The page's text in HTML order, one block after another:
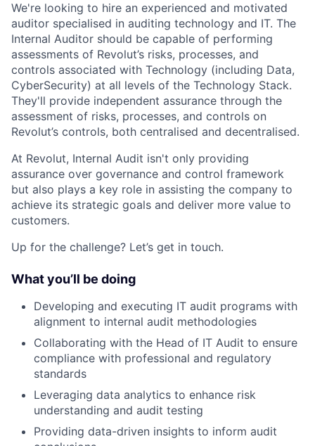
We're looking to hire an experienced and motivated
auditor specialised in auditing technology and IT. The
Internal Auditor should be capable of performing
assessments of Revolut’s risks, processes, and
controls associated with Technology (including Data,
CyberSecurity) at all levels of the Technology Stack.
They'll provide independent assurance through the
assessment of risks, processes, and controls on
Revolut’s controls, both centralised and decentralised.
At Revolut, Internal Audit isn't only providing
assurance over governance and control framework
but also plays a key role in assisting the company to
achieve its strategic goals and deliver more value to
customers.
Up for the challenge? Let’s get in touch.
What you’ll be doing
Developing and executing IT audit programs with
alignment to internal audit methodologies
Collaborating with the Head of IT Audit to ensure
compliance with professional and regulatory
standards
Leveraging data analytics to enhance risk
understanding and audit testing
Providing data-driven insights to inform audit